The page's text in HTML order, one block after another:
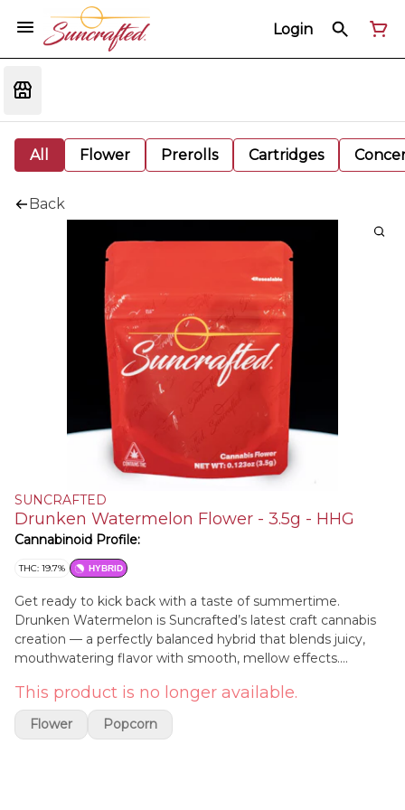
Login
All Flower Prerolls Cartridges
Back
SUNCRAFTED
Drunken Watermelon Flower - 3.5g - HHG
Cannabinoid Profile:
THC: 19.7% HYBRID
Get ready to kick back with a taste of summertime.
Drunken Watermelon is Suncrafted’s latest craft cannabis
creation — a perfectly balanced hybrid that blends juicy,
mouthwatering flavor with smooth, mellow effects.
citrus, this strain offers a refreshing and nostalgic twist, like
a cool fruit cocktail on a hot day. The high is just as
satisfying — a gentle cerebral lift paired with soothing body
This product is no longer available.
Flower Popcorn